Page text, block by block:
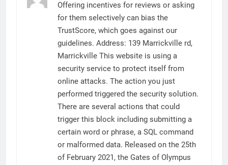
Offering incentives for reviews or asking
for them selectively can bias the
TrustScore, which goes against our
guidelines. Address: 139 Marrickville rd,
Marrickville This website is using a
security service to protect itself from
online attacks. The action you just
performed triggered the security solution.
There are several actions that could
trigger this block including submitting a
certain word or phrase, a SQL command
or malformed data. Released on the 25th
of February 2021, the Gates of Olympus